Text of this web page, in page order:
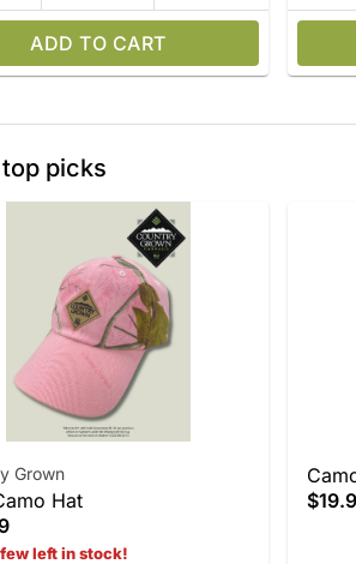
ADD TO CART
picks
Grown
Hat
left in stock!